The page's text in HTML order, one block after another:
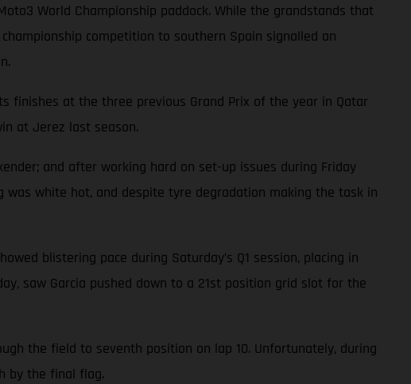
World Championship paddock. While the grandstands that
competition to southern Spain signalled an
finishes at the three previous Grand Prix of the year in Qatar
at Jerez last season.
and after working hard on set-up issues during Friday
was white hot, and despite tyre degradation making the task in
blistering pace during Saturday’s Q1 session, placing in
saw Garcia pushed down to a 21st position grid slot for the
the field to seventh position on lap 10. Unfortunately, during
by the final flag.